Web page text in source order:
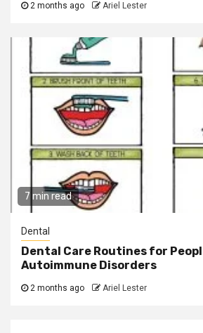
2 months ago Ariel Lester
7 min read
Dental
Dental Care Routines for
Autoimmune Disorders
2 months ago Ariel Lester